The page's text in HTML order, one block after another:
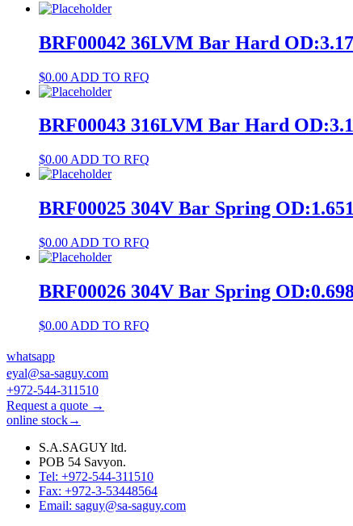
quantity
BRF00042 36LVM Bar Hard
$0.00 ADD TO RFQ
BRF00043 316LVM Bar Hard
$0.00 ADD TO RFQ
BRF00025 304V Bar Spring
$0.00 ADD TO RFQ
BRF00026 304V Bar Spring
$0.00 ADD TO RFQ
whatsapp
eyal@sa-saguy.com
+972-544-311510
Request a quote →
online stock→
S.A.SAGUY ltd.
POB 54 Savyon.
Tel: +972-544-311510
Fax: +972-3-53448564
Email: saguy@sa-saguy.com